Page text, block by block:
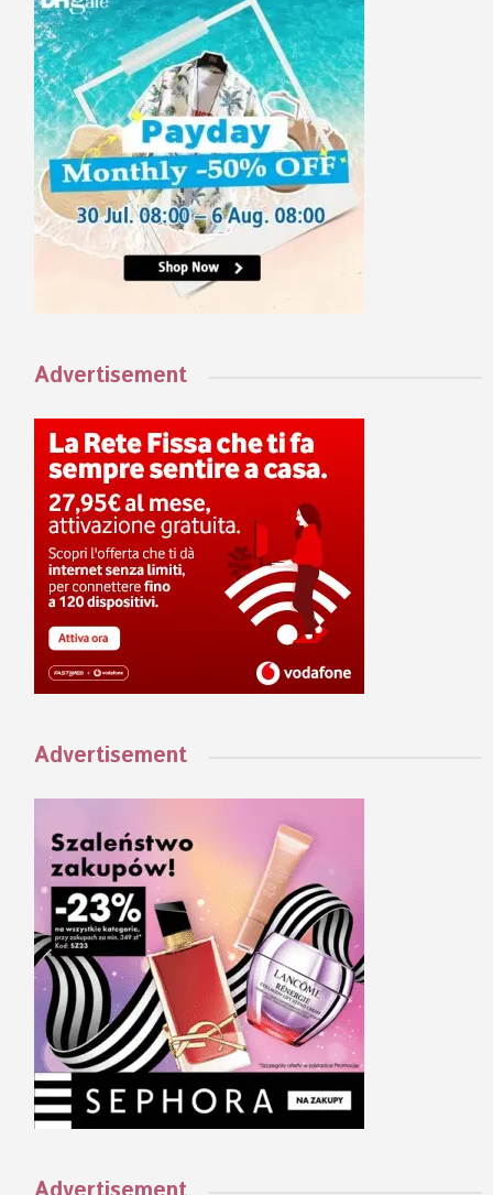
Advertisement
Advertisement